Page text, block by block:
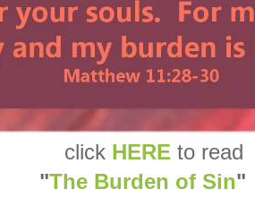
click HERE to read
"The Burden of Sin"